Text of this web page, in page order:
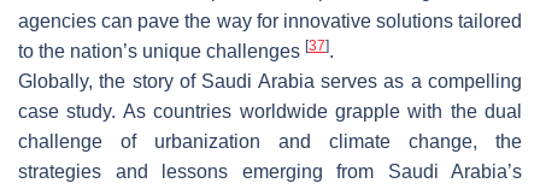
agencies can pave the way for innovative solutions tailored
to the nation’s unique challenges [37].
Globally, the story of Saudi Arabia serves as a compelling
case study. As countries worldwide grapple with the dual
challenge of urbanization and climate change, the
strategies and lessons emerging from Saudi Arabia’s